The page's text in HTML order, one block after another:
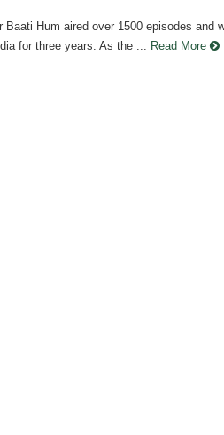
Baati Hum aired over 1500 episodes and
for three years. As the ...
Read More